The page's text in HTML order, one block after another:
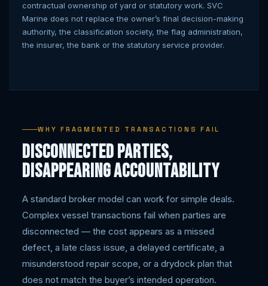
contractual ownership of yard or statutory work. SVC
Marine does not replace the owner’s final decision-making
authority, the classification society, the flag administration,
the insurer, the bank or the statutory service provider.
WHY FRAGMENTED TRANSACTIONS FAIL
Disconnected parties,
disappearing accountability
A standard broker model can work for simple deals.
Complex vessel transactions fail when parties are
disconnected — the cost appears as a missed
defect, a late class issue, a delayed certificate, a
misunderstood repair scope, or a drydock plan that
does not match the buyer’s intended operation.